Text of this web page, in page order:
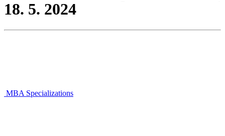
18. 5. 2024
MBA Specializations